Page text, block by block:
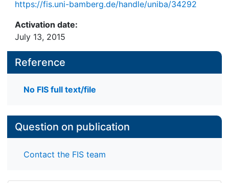
https://fis.uni-bamberg.de/handle/uniba/34292
Activation date:
July 13, 2015
Reference
No FIS full text/file
Question on publication
Contact the FIS team